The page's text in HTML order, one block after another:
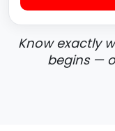
Know exactly
begins —